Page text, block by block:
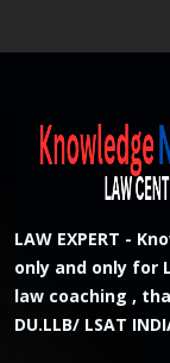
LAW EXPERT -
only and only for
law coaching ,
DU.LLB/ LSAT